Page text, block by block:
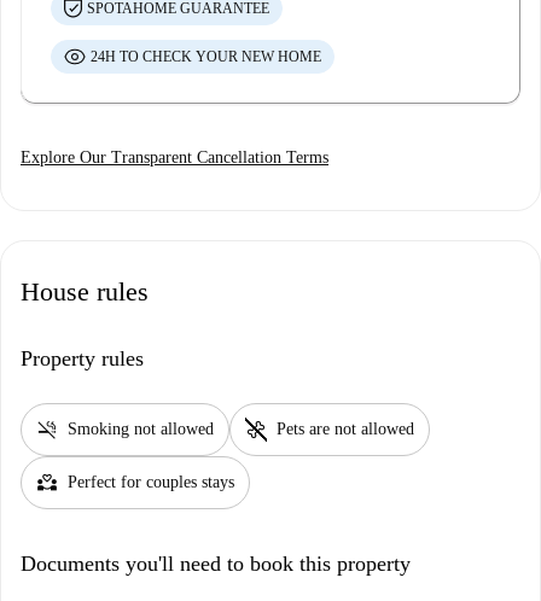
SPOTAHOME GUARANTEE
24H TO CHECK YOUR NEW HOME
Explore Our Transparent Cancellation Terms
House rules
Property rules
smoke_free Smoking not allowed pet_supplies Pets are not allowed
partner_heart Perfect for couples stays
Documents you'll need to book this property